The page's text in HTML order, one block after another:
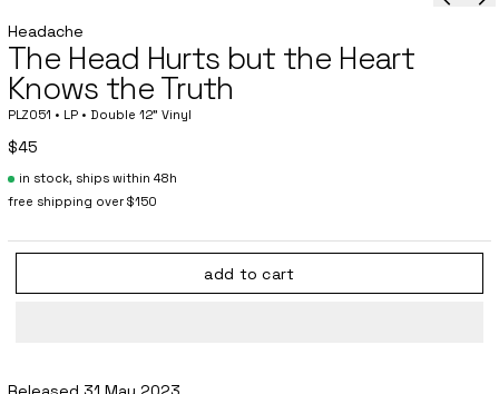
Headache
The Head Hurts but the Heart
Knows the Truth
PLZ051 • LP • Double 12” Vinyl
$45
in stock, ships within 48h
free shipping over $150
add to cart